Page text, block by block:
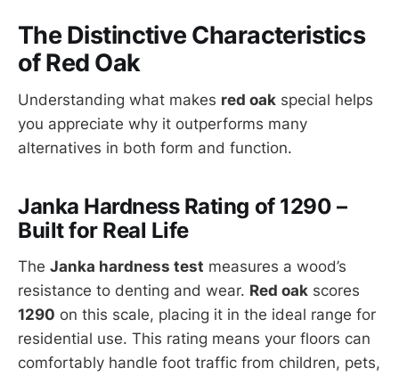
The Distinctive Characteristics
of Red Oak
Understanding what makes red oak special helps
you appreciate why it outperforms many
alternatives in both form and function.
Janka Hardness Rating of 1290 –
Built for Real Life
The Janka hardness test measures a wood’s
resistance to denting and wear. Red oak scores
1290 on this scale, placing it in the ideal range for
residential use. This rating means your floors can
comfortably handle foot traffic from children, pets,